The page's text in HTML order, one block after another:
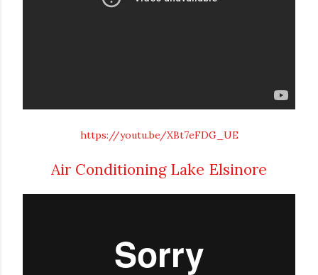
https://youtu.be/XBt7eFDG_UE
Air Conditioning Lake Elsinore